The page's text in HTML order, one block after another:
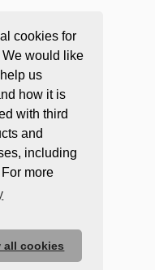
cookies for
would like
us
how it is
with third
and
including
more
all cookies